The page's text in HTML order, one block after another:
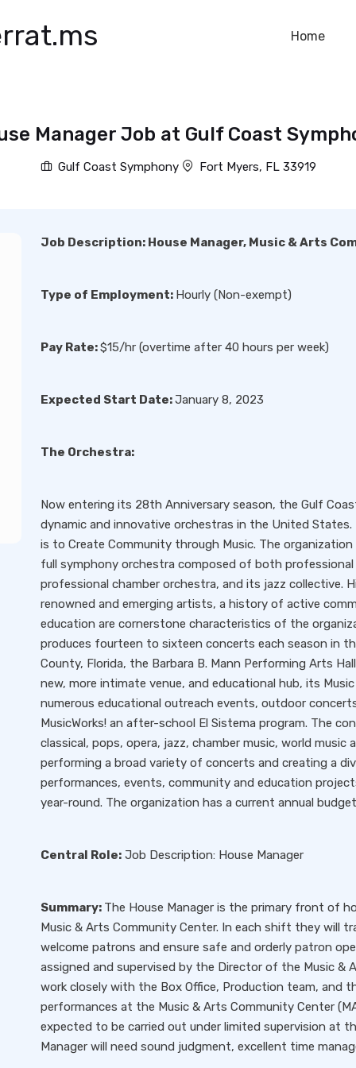
Home
Manager Job at Gulf Coast
Gulf Coast Symphony Fort Myers, FL 33919
Job Description: House Manager, Music & Arts
Type of Employment: Hourly (Non-exempt)
Pay Rate:$15/hr (overtime after 40 hours per week)
Expected Start Date:January 8, 2023
The Orchestra:
Now entering its 28th Anniversary season, the Gulf
dynamic and innovative orchestras in the United
is to Create Community through Music. The
full symphony orchestra composed of both
professional chamber orchestra, and its jazz collective.
renowned and emerging artists, a history of active
education are cornerstone characteristics of the
produces fourteen to sixteen concerts each season in
County, Florida, the Barbara B. Mann Performing Arts
new, more intimate venue, and educational hub, its
numerous educational outreach events, outdoor
MusicWorks! an after-school El Sistema program. The
classical, pops, opera, jazz, chamber music, world
performing a broad variety of concerts and creating a
performances, events, community and education
year-round. The organization has a current annual
Central Role: Job Description: House Manager
Summary: The House Manager is the primary front of
Music & Arts Community Center. In each shift they will
welcome patrons and ensure safe and orderly patron
assigned and supervised by the Director of the Music &
work closely with the Box Office, Production team, and
performances at the Music & Arts Community Center
expected to be carried out under limited supervision at
Manager will need sound judgment, excellent time